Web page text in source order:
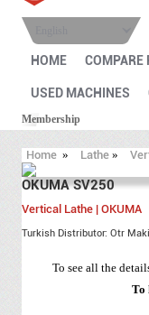
HOME COMPARE
USED MACHINES
Membership
Home » Lathe »
OKUMA SV250
Vertical Lathe | OKUMA
Turkish Distributor: Otr
To see all the
To